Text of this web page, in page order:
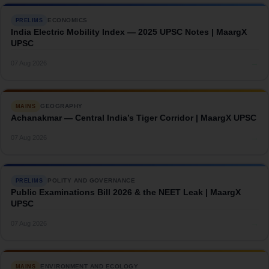
PRELIMS ECONOMICS
India Electric Mobility Index — 2025 UPSC Notes | MaargX
UPSC
MAINS GEOGRAPHY
Achanakmar — Central India’s Tiger Corridor | MaargX UPSC
PRELIMS POLITY AND GOVERNANCE
Public Examinations Bill 2026 & the NEET Leak | MaargX
UPSC
MAINS ENVIRONMENT AND ECOLOGY